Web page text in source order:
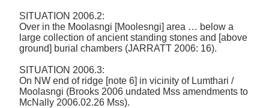
SITUATION 2006.2:
Over in the Moolasngi [Moolesngi] area … below a
large collection of ancient standing stones and [above
ground] burial chambers (JARRATT 2006: 16).
SITUATION 2006.3:
On NW end of ridge [note 6] in vicinity of Lumthari /
Moolasngi (Brooks 2006 undated Mss amendments to
McNally 2006.02.26 Mss).